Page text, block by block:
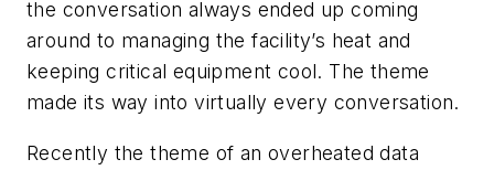
the conversation always ended up coming
around to managing the facility’s heat and
keeping critical equipment cool. The theme
made its way into virtually every conversation.
Recently the theme of an overheated data